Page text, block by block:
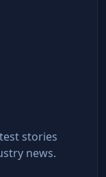
stories
news.